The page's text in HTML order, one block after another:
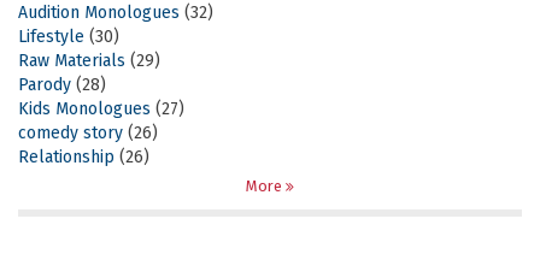
Audition Monologues (32)
Lifestyle (30)
Raw Materials (29)
Parody (28)
Kids Monologues (27)
comedy story (26)
Relationship (26)
More